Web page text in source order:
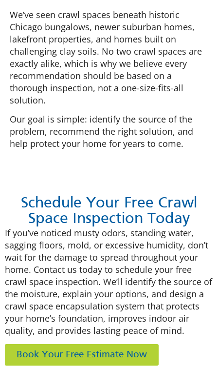
We’ve seen crawl spaces beneath historic
Chicago bungalows, newer suburban homes,
lakefront properties, and homes built on
challenging clay soils. No two crawl spaces are
exactly alike, which is why we believe every
recommendation should be based on a
thorough inspection, not a one-size-fits-all
solution.
Our goal is simple: identify the source of the
problem, recommend the right solution, and
help protect your home for years to come.
Schedule Your Free Crawl
Space Inspection Today
If you’ve noticed musty odors, standing water,
sagging floors, mold, or excessive humidity, don’t
wait for the damage to spread throughout your
home. Contact us today to schedule your free
crawl space inspection. We’ll identify the source of
the moisture, explain your options, and design a
crawl space encapsulation system that protects
your home’s foundation, improves indoor air
quality, and provides lasting peace of mind.
Book Your Free Estimate Now